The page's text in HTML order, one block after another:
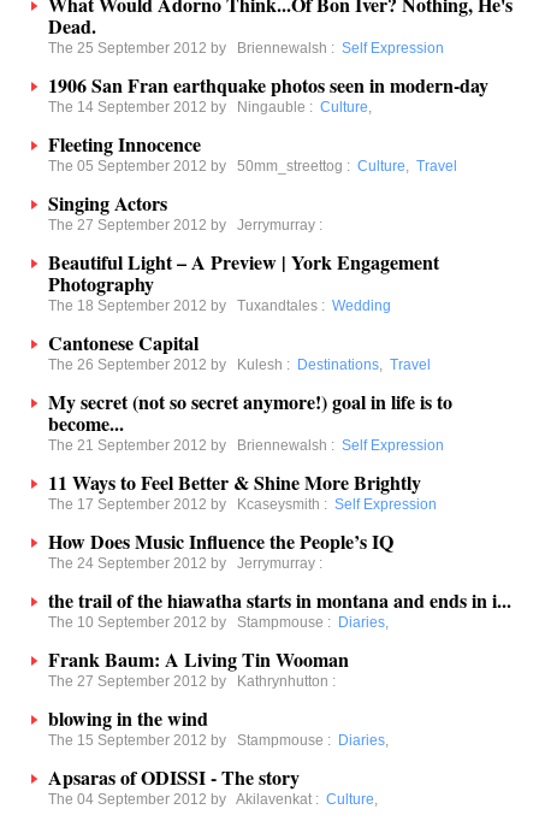
Dead.
The 25 September 2012 by Briennewalsh : Self Expression
1906 San Fran earthquake photos seen in modern-day
The 14 September 2012 by Ningauble : Culture,
Fleeting Innocence
The 05 September 2012 by 50mm_streettog : Culture, Travel
Singing Actors
The 27 September 2012 by Jerrymurray :
Beautiful Light – A Preview | York Engagement
Photography
The 18 September 2012 by Tuxandtales : Wedding
Cantonese Capital
The 26 September 2012 by Kulesh : Destinations, Travel
My secret (not so secret anymore!) goal in life is to
become...
The 21 September 2012 by Briennewalsh : Self Expression
11 Ways to Feel Better & Shine More Brightly
The 17 September 2012 by Kcaseysmith : Self Expression
How Does Music Influence the People’s IQ
The 24 September 2012 by Jerrymurray :
the trail of the hiawatha starts in montana and ends in i...
The 10 September 2012 by Stampmouse : Diaries,
Frank Baum: A Living Tin Wooman
The 27 September 2012 by Kathrynhutton :
blowing in the wind
The 15 September 2012 by Stampmouse : Diaries,
Apsaras of ODISSI - The story
The 04 September 2012 by Akilavenkat : Culture,